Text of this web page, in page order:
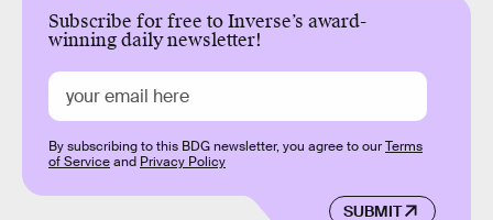
Subscribe for free to Inverse’s award-
winning daily newsletter!
SUBMIT
By subscribing to this BDG newsletter, you agree to ourTerms
of Serviceand Privacy Policy